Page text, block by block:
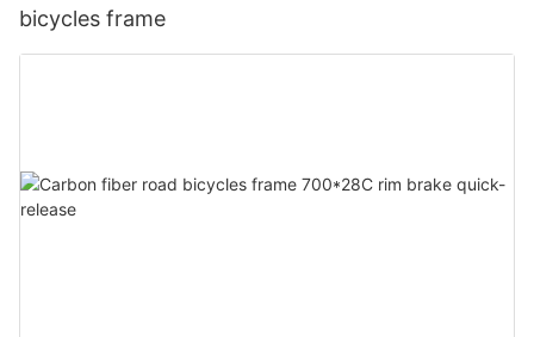
bicycles frame